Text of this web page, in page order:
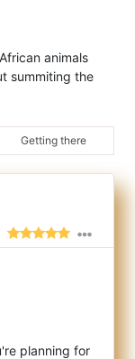
animals
summiting the
Getting there
planning for